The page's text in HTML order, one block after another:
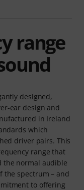
range
designed,
ear design and
in Ireland
which
driver pairs. This
range that
the normal audible
the spectrum – and
to offering